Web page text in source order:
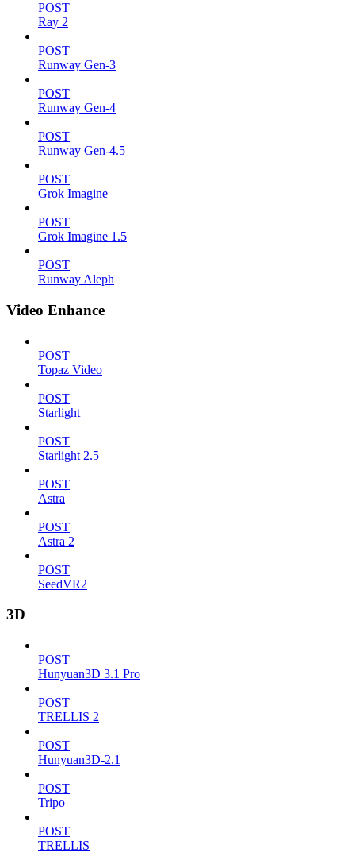
POST
Ray 2
POST
Runway Gen-3
POST
Runway Gen-4
POST
Runway Gen-4.5
POST
Grok Imagine
POST
Grok Imagine 1.5
POST
Runway Aleph
Video Enhance
POST
Topaz Video
POST
Starlight
POST
Starlight 2.5
POST
Astra
POST
Astra 2
POST
SeedVR2
3D
POST
Hunyuan3D 3.1 Pro
POST
TRELLIS 2
POST
Hunyuan3D-2.1
POST
Tripo
POST
TRELLIS